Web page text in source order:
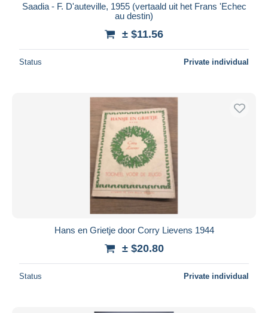
Saadia - F. D'auteville, 1955 (vertaald uit het Frans 'Echec
au destin)
± $11.56
Status Private individual
Hans en Grietje door Corry Lievens 1944
± $20.80
Status Private individual